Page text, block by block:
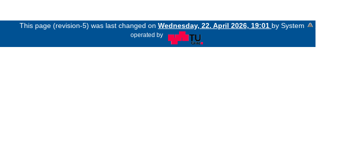
This page (revision-5) was last changed on Wednesday, 22. April 2026, 19:01 by System
operated by